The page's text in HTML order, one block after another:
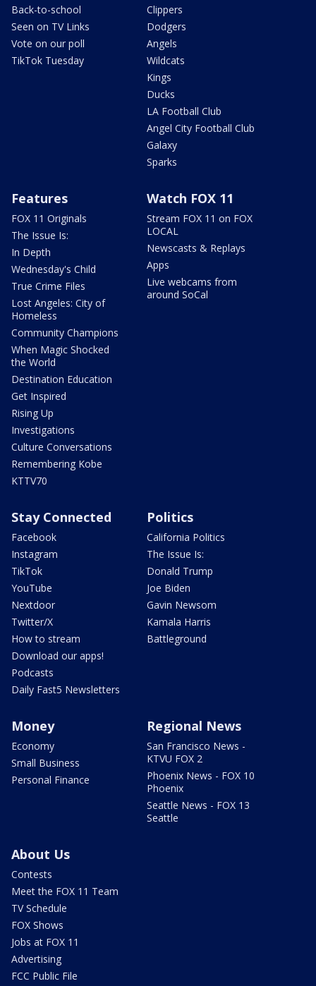
Back-to-school
Seen on TV Links
Vote on our poll
TikTok Tuesday
Clippers
Dodgers
Angels
Wildcats
Kings
Ducks
LA Football Club
Angel City Football Club
Galaxy
Sparks
Features
FOX 11 Originals
The Issue Is:
In Depth
Wednesday's Child
True Crime Files
Lost Angeles: City of
Homeless
Community Champions
When Magic Shocked
the World
Destination Education
Get Inspired
Rising Up
Investigations
Culture Conversations
Remembering Kobe
KTTV70
Watch FOX 11
Stream FOX 11 on FOX
LOCAL
Newscasts & Replays
Apps
Live webcams from
around SoCal
Stay Connected
Facebook
Instagram
TikTok
YouTube
Nextdoor
Twitter/X
How to stream
Download our apps!
Podcasts
Daily Fast5 Newsletters
Politics
California Politics
The Issue Is:
Donald Trump
Joe Biden
Gavin Newsom
Kamala Harris
Battleground
Money
Economy
Small Business
Personal Finance
Regional News
San Francisco News -
KTVU FOX 2
Phoenix News - FOX 10
Phoenix
Seattle News - FOX 13
Seattle
About Us
Contests
Meet the FOX 11 Team
TV Schedule
FOX Shows
Jobs at FOX 11
Advertising
FCC Public File